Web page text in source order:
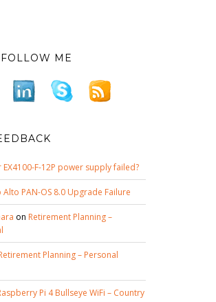
ME
EX4100-F-12P power supply failed?
Alto PAN-OS 8.0 Upgrade Failure
on Retirement Planning –
Planning – Personal
Pi 4 Bullseye WiFi – Country